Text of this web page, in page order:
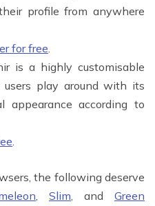
profile from anywhere
for free.
is a highly customisable
play around with its
appearance according to
.
the following deserve
, Slim, and Green